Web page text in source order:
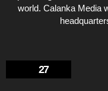
world. Calanka Media
27